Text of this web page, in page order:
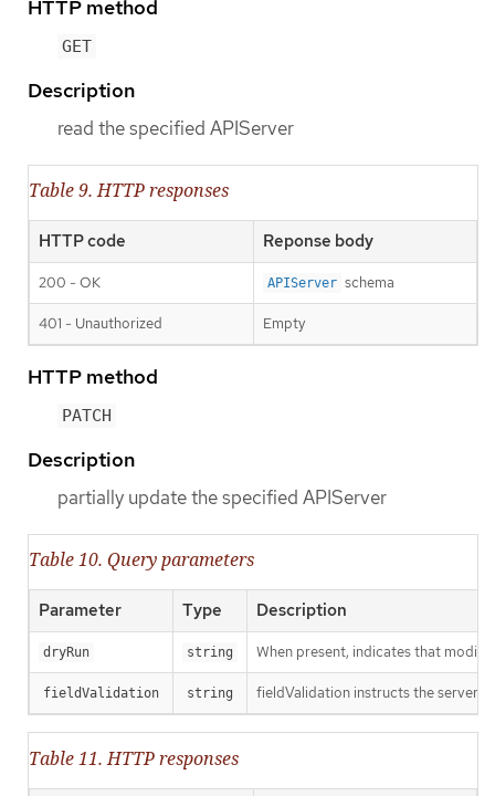
HTTP method
GET
Description
read the specified APIServer
Table 9. HTTP responses
HTTP code Reponse body
200 - OK APIServer schema
401 - Unauthorized Empty
HTTP method
PATCH
Description
partially update the specified APIServer
Table 10. Query parameters
Parameter Type Description
dryRun string When present, indicates that
fieldValidation string fieldValidation instructs the server
Table 11. HTTP responses